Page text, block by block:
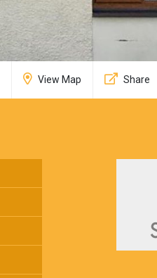
View Map Share